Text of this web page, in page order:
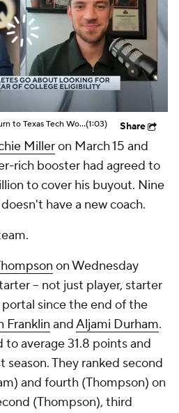
2026 Top Recruits
CBS Sports Classic
Why Darrion Williams' Return to Texas Tech Would Be Big(1:03) Share
Milleron March 15 and
rich booster had agreed to
to cover his buyout. Nine
have a new coach.
on Wednesday
-- not just player, starter
since the end of the
Franklin andAljami Durham.
average 31.8 points and
season. They ranked second
and fourth (Thompson) on
(Thompson), third